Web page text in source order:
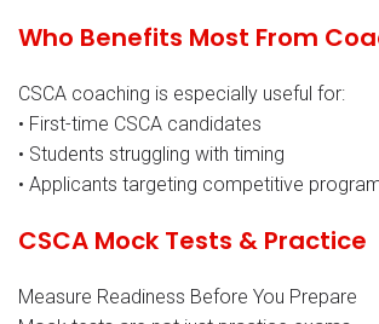
Who Benefits Most From
CSCA coaching is especially useful for:
• First-time CSCA candidates
• Students struggling with timing
• Applicants targeting competitive
CSCA Mock Tests & Practice
Measure Readiness Before You Prepare